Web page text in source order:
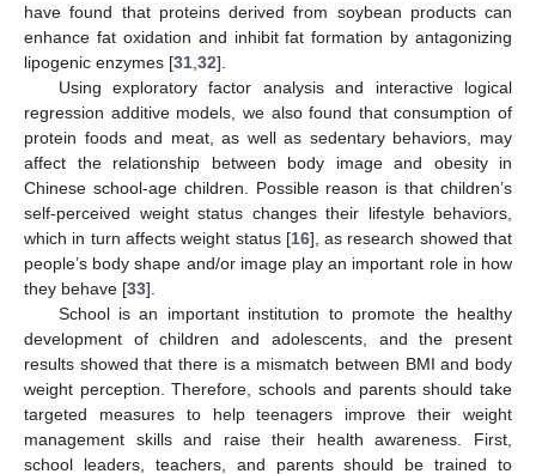
have found that proteins derived from soybean products can
enhance fat oxidation and inhibit fat formation by antagonizing
lipogenic enzymes [31 32].
Using exploratory factor analysis and interactive logical
regression additive models, we also found that consumption of
protein foods and meat, as well as sedentary behaviors, may
affect the relationship between body image and obesity in
Chinese school-age children. Possible reason is that children’s
self-perceived weight status changes their lifestyle behaviors,
which in turn affects weight status [16], as research showed that
people’s body shape and/or image play an important role in how
they behave [33].
School is an important institution to promote the healthy
development of children and adolescents, and the present
results showed that there is a mismatch between BMI and body
weight perception. Therefore, schools and parents should take
targeted measures to help teenagers improve their weight
management skills and raise their health awareness. First,
school leaders, teachers, and parents should be trained to